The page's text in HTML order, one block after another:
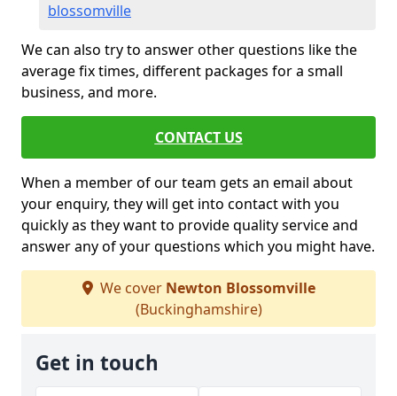
blossomville
We can also try to answer other questions like the
average fix times, different packages for a small
business, and more.
CONTACT US
When a member of our team gets an email about
your enquiry, they will get into contact with you
quickly as they want to provide quality service and
answer any of your questions which you might have.
We cover Newton Blossomville
(Buckinghamshire)
Get in touch